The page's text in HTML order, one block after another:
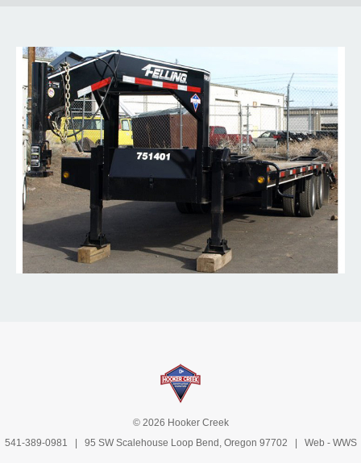
© 2026 Hooker Creek
541-389-0981 | 95 SW Scalehouse Loop Bend, Oregon 97702 | Web - WWS